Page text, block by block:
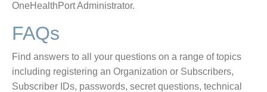
OneHealthPort Administrator.
FAQs
Find answers to all your questions on a range of topics
including registering an Organization or Subscribers,
Subscriber IDs, passwords, secret questions, technical